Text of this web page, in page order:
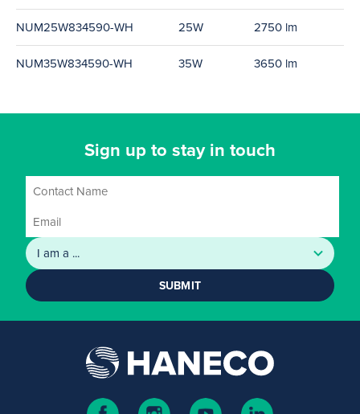
NUM25W834590-WH 25W 2750 lm
NUM35W834590-WH 35W 3650 lm
Sign up to stay in touch
SUBMIT